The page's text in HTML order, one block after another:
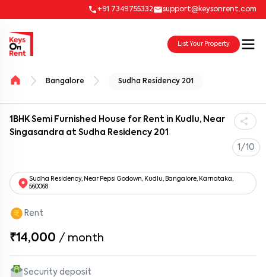
+91 7349755332 support@keysonrent.com
List Your Property
Bangalore Sudha Residency 201
1BHK Semi Furnished House for Rent in Kudlu, Near
Singasandra at Sudha Residency 201
1/10
Sudha Residency, Near Pepsi Godown, Kudlu, Bangalore, Karnataka,
560068
Rent
₹14,000 / month
Security deposit